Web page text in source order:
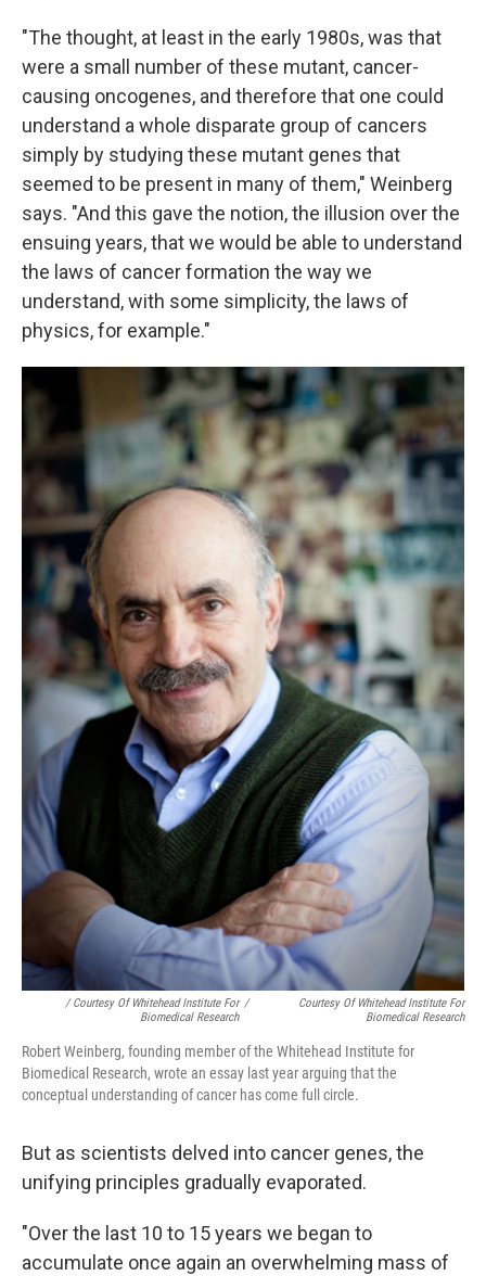
"The thought, at least in the early 1980s, was that
were a small number of these mutant, cancer-
causing oncogenes, and therefore that one could
understand a whole disparate group of cancers
simply by studying these mutant genes that
seemed to be present in many of them," Weinberg
says. "And this gave the notion, the illusion over the
ensuing years, that we would be able to understand
the laws of cancer formation the way we
understand, with some simplicity, the laws of
physics, for example."
/ Courtesy Of Whitehead Institute For
Biomedical Research
/
Courtesy Of Whitehead Institute For
Biomedical Research
Robert Weinberg, founding member of the Whitehead Institute for
Biomedical Research, wrote an essay last year arguing that the
conceptual understanding of cancer has come full circle.
But as scientists delved into cancer genes, the
unifying principles gradually evaporated.
"Over the last 10 to 15 years we began to
accumulate once again an overwhelming mass of